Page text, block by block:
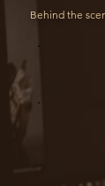
Behind the